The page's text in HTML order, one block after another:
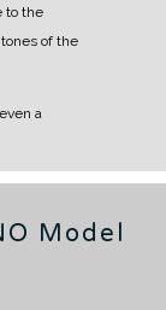
to the
of the
a
Model